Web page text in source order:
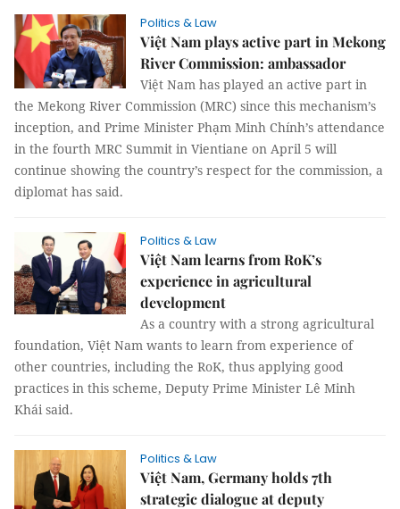
Politics & Law
Việt Nam plays active part in Mekong
River Commission: ambassador
Việt Nam has played an active part in
the Mekong River Commission (MRC) since this mechanism’s
inception, and Prime Minister Phạm Minh Chính’s attendance
in the fourth MRC Summit in Vientiane on April 5 will
continue showing the country’s respect for the commission, a
diplomat has said.
Politics & Law
Việt Nam learns from RoK’s
experience in agricultural
development
As a country with a strong agricultural
foundation, Việt Nam wants to learn from experience of
other countries, including the RoK, thus applying good
practices in this scheme, Deputy Prime Minister Lê Minh
Khái said.
Politics & Law
Việt Nam, Germany holds 7th
strategic dialogue at deputy